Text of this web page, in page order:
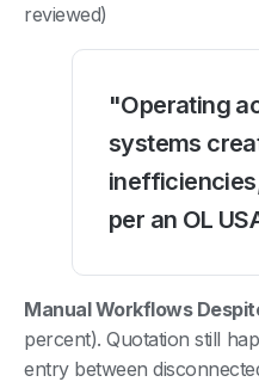
reviewed)
"Operating
systems
per an OL
Manual Workflows
percent). Quotation still
entry between